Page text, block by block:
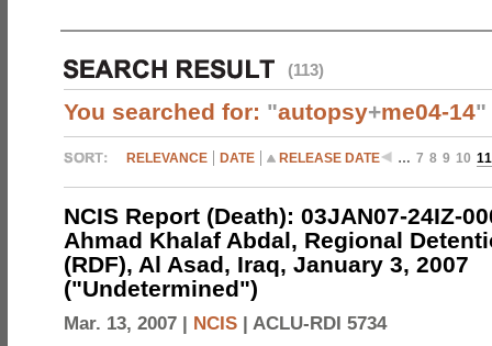
(113)
You searched for: "autopsy+me04-14"
RELEVANCE DATE RELEASE DATE … 7 8 9 10 11
NCIS Report (Death): 03JAN07-24IZ-
Ahmad Khalaf Abdal, Regional
(RDF), Al Asad, Iraq, January 3, 2007
("Undetermined")
Mar. 13, 2007 | NCIS | ACLU-RDI 5734